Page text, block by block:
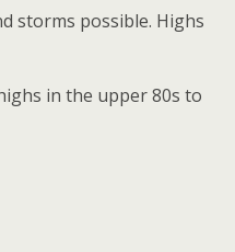
storms possible. Highs
in the upper 80s to